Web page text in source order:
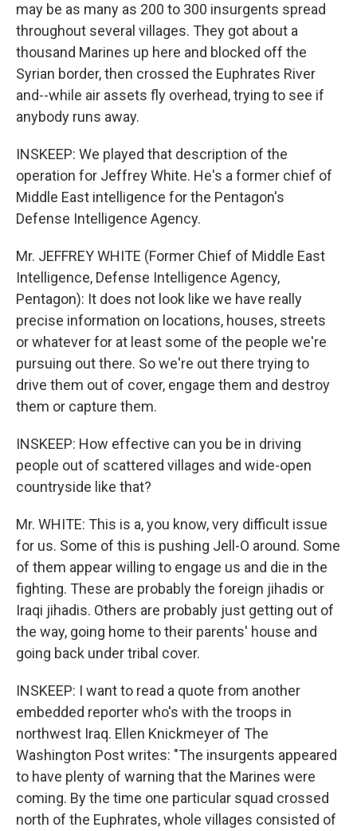
may be as many as 200 to 300 insurgents spread
throughout several villages. They got about a
thousand Marines up here and blocked off the
Syrian border, then crossed the Euphrates River
and--while air assets fly overhead, trying to see if
anybody runs away.
INSKEEP: We played that description of the
operation for Jeffrey White. He's a former chief of
Middle East intelligence for the Pentagon's
Defense Intelligence Agency.
Mr. JEFFREY WHITE (Former Chief of Middle East
Intelligence, Defense Intelligence Agency,
Pentagon): It does not look like we have really
precise information on locations, houses, streets
or whatever for at least some of the people we're
pursuing out there. So we're out there trying to
drive them out of cover, engage them and destroy
them or capture them.
INSKEEP: How effective can you be in driving
people out of scattered villages and wide-open
countryside like that?
Mr. WHITE: This is a, you know, very difficult issue
for us. Some of this is pushing Jell-O around. Some
of them appear willing to engage us and die in the
fighting. These are probably the foreign jihadis or
Iraqi jihadis. Others are probably just getting out of
the way, going home to their parents' house and
going back under tribal cover.
INSKEEP: I want to read a quote from another
embedded reporter who's with the troops in
northwest Iraq. Ellen Knickmeyer of The
Washington Post writes: "The insurgents appeared
to have plenty of warning that the Marines were
coming. By the time one particular squad crossed
north of the Euphrates, whole villages consisted of